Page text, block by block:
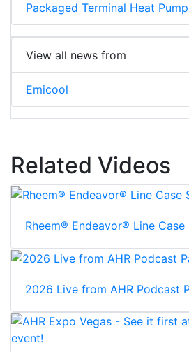
Packaged Terminal Heat
View all news from
Emicool
Related Videos
Rheem® Endeavor® Line Case
2026 Live from AHR Podcast